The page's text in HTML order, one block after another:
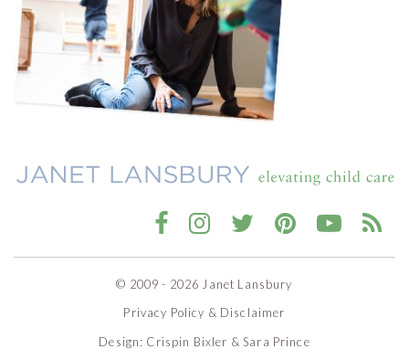
© 2009 - 2026 Janet Lansbury
Privacy Policy & Disclaimer
Design: Crispin Bixler & Sara Prince